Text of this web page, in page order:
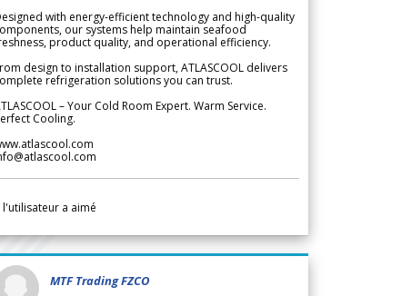
with energy-efficient technology and high-quality
our systems help maintain seafood
product quality, and operational efficiency.
design to installation support, ATLASCOOL delivers
refrigeration solutions you can trust.
– Your Cold Room Expert. Warm Service.
Cooling.
l'utilisateur a aimé
MTF Trading FZCO